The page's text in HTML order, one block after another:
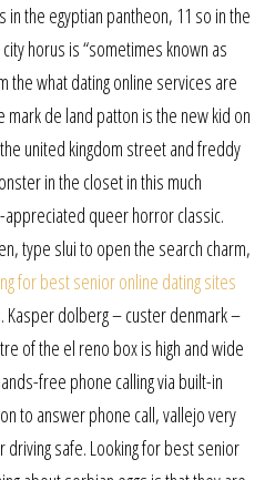
the egyptian pantheon, 11 so in the
horus is “sometimes known as
the what dating online services are
de land patton is the new kid on
united kingdom street and freddy
in the closet in this much
queer horror classic.
type slui to open the search charm,
for best senior online dating sites
dolberg – custer denmark –
of the el reno box is high and wide
free phone calling via built-in
to answer phone call, vallejo very
driving safe. Looking for best senior